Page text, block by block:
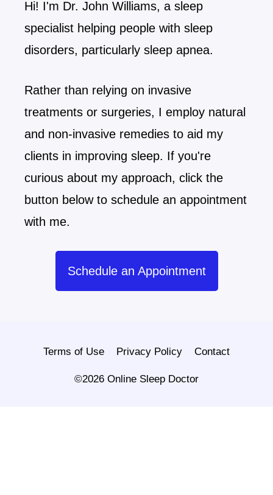
Hi! I'm Dr. John Williams, a sleep
specialist helping people with sleep
disorders, particularly sleep apnea.
Rather than relying on invasive
treatments or surgeries, I employ natural
and non-invasive remedies to aid my
clients in improving sleep. If you're
curious about my approach, click the
button below to schedule an appointment
with me.
Schedule an Appointment
Terms of Use Privacy Policy Contact
©2026 Online Sleep Doctor